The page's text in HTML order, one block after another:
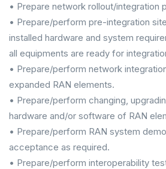
• Prepare network rollout/integration
• Prepare/perform pre-integration
installed hardware and system
all equipments are ready for
• Prepare/perform network
expanded RAN elements.
• Prepare/perform changing,
hardware and/or software of RAN
• Prepare/perform RAN system
acceptance as required.
• Prepare/perform interoperability